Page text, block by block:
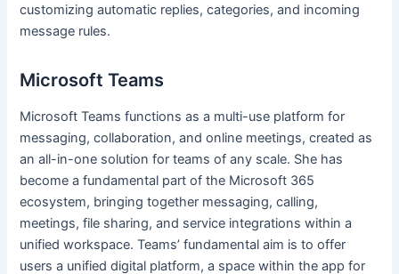
customizing automatic replies, categories, and incoming
message rules.
Microsoft Teams
Microsoft Teams functions as a multi-use platform for
messaging, collaboration, and online meetings, created as
an all-in-one solution for teams of any scale. She has
become a fundamental part of the Microsoft 365
ecosystem, bringing together messaging, calling,
meetings, file sharing, and service integrations within a
unified workspace. Teams’ fundamental aim is to offer
users a unified digital platform, a space within the app for